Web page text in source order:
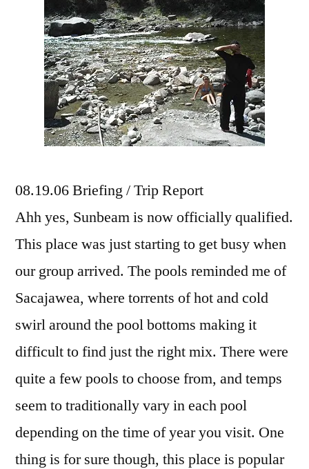
08.19.06 Briefing / Trip Report
Ahh yes, Sunbeam is now officially qualified.
This place was just starting to get busy when
our group arrived. The pools reminded me of
Sacajawea, where torrents of hot and cold
swirl around the pool bottoms making it
difficult to find just the right mix. There were
quite a few pools to choose from, and temps
seem to traditionally vary in each pool
depending on the time of year you visit. One
thing is for sure though, this place is popular